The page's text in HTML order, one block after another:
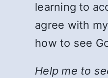
learning to
agree with
how to see
Help me to